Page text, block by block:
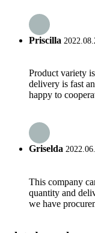
Priscilla
Product variety
delivery is fast
happy to
Griselda
This company
quantity and
we have